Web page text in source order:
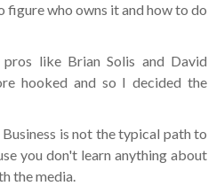
figure who owns it and how to do
like Brian Solis and David
hooked and so I decided the
is not the typical path to
you don't learn anything about
the media.